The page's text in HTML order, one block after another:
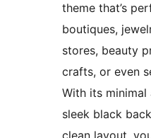
theme that’s
boutiques,
stores, beauty
crafts, or even
With its minimal
sleek black